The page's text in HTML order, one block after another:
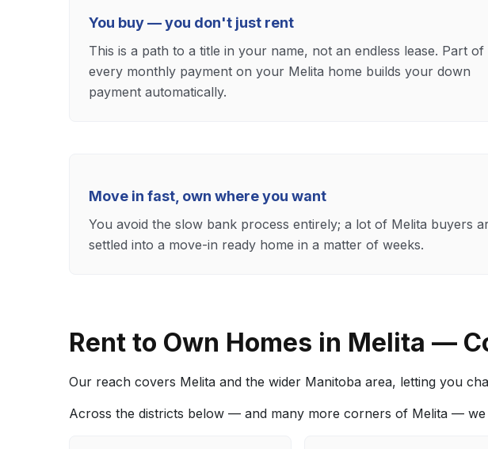
You buy — you don't just rent
This is a path to a title in your name, not an endless lease. Part of
every monthly payment on your Melita home builds your down
payment automatically.
Move in fast, own where you want
You avoid the slow bank process entirely; a lot of Melita buyers
settled into a move-in ready home in a matter of weeks.
Rent to Own Homes in Melita —
Our reach covers Melita and the wider Manitoba area, letting you
Across the districts below — and many more corners of Melita —